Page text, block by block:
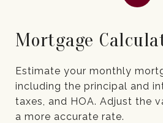
Mortgage
Estimate your monthly
including the principal and
taxes, and HOA. Adjust the
a more accurate rate.